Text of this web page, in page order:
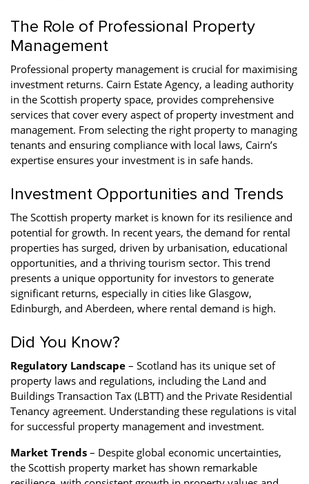
The Role of Professional Property
Management
Professional property management is crucial for maximising
investment returns. Cairn Estate Agency, a leading authority
in the Scottish property space, provides comprehensive
services that cover every aspect of property investment and
management. From selecting the right property to managing
tenants and ensuring compliance with local laws, Cairn’s
expertise ensures your investment is in safe hands.
Investment Opportunities and Trends
The Scottish property market is known for its resilience and
potential for growth. In recent years, the demand for rental
properties has surged, driven by urbanisation, educational
opportunities, and a thriving tourism sector. This trend
presents a unique opportunity for investors to generate
significant returns, especially in cities like Glasgow,
Edinburgh, and Aberdeen, where rental demand is high.
Did You Know?
Regulatory Landscape – Scotland has its unique set of
property laws and regulations, including the Land and
Buildings Transaction Tax (LBTT) and the Private Residential
Tenancy agreement. Understanding these regulations is vital
for successful property management and investment.
Market Trends – Despite global economic uncertainties,
the Scottish property market has shown remarkable